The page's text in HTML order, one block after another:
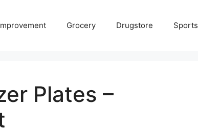
Grocery Drugstore Sports
Plates –